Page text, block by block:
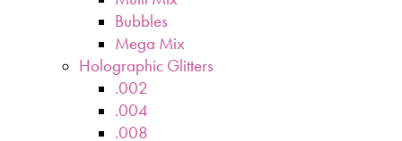
Bubbles
Mega Mix
Holographic Glitters
.002
.004
.008